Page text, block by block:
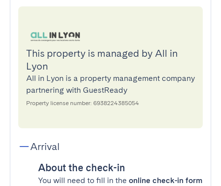
This property is managed by All in
Lyon
All in Lyon is a property management company
partnering with GuestReady
Property license number: 6938224385054
Arrival
About the check-in
You will need to fill in the online check-in form